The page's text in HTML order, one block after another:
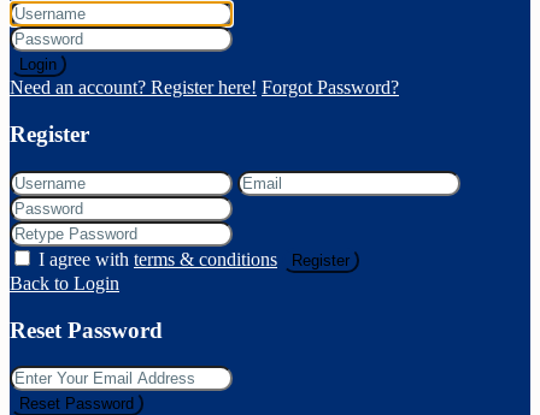
Login
Need an account? Register here! Forgot Password?
Register
I agree with terms & conditions Register
Back to Login
Reset Password
Reset Password